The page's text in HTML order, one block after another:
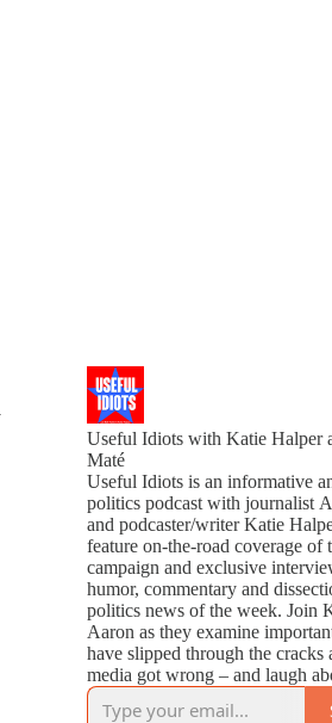
Useful Idiots with Katie Halper
Maté
Useful Idiots is an informative
politics podcast with journalist
and podcaster/writer Katie
feature on-the-road coverage of
campaign and exclusive
humor, commentary and
politics news of the week. Join
Aaron as they examine
have slipped through the cracks
media got wrong – and laugh
is left to laugh about.